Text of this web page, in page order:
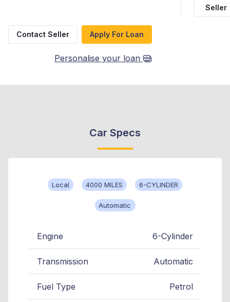
Seller
Contact Seller Apply For Loan
Personalise your loan
Car Specs
Local 4000 MILES 6-CYLINDER
Automatic
Engine 6-Cylinder
Transmission Automatic
Fuel Type Petrol